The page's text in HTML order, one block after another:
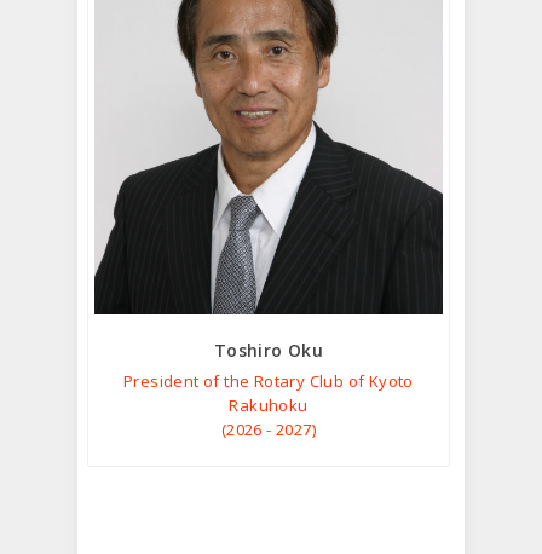
Toshiro Oku
President of the Rotary Club of Kyoto
Rakuhoku
(2026 - 2027)